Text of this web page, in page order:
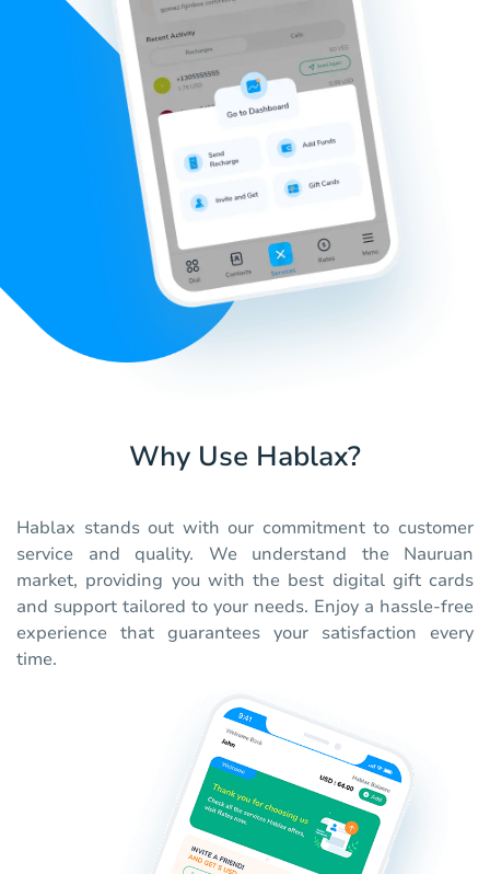
Why Use Hablax?
Hablax stands out with our commitment to customer
service and quality. We understand the Nauruan
market, providing you with the best digital gift cards
and support tailored to your needs. Enjoy a hassle-free
experience that guarantees your satisfaction every
time.